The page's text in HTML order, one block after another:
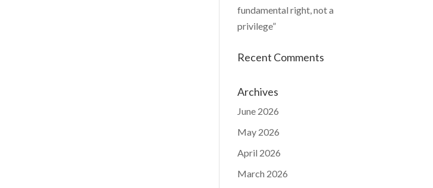
fundamental right, not a
privilege”
Recent Comments
Archives
June 2026
May 2026
April 2026
March 2026